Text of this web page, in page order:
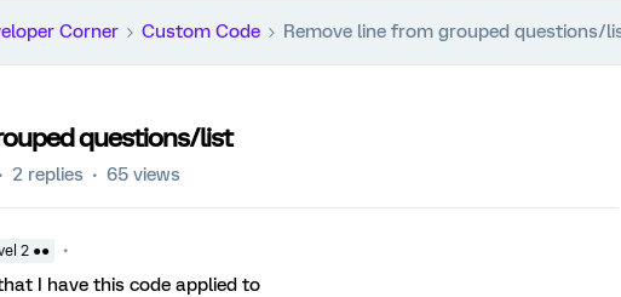
Corner Custom Code Remove line from grouped questions/
questions/list
2 replies 65 views
2 ●●
I have this code applied to